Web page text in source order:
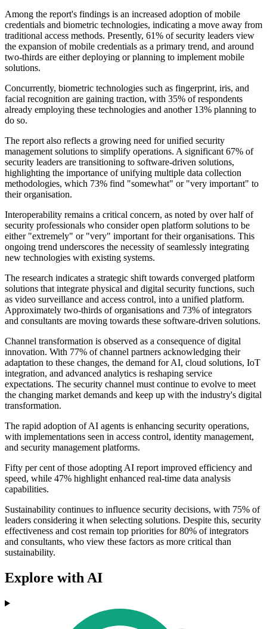
Among the report's findings is an increased adoption of mobile
credentials and biometric technologies, indicating a move away from
traditional access methods. Presently, 61% of security leaders view
the expansion of mobile credentials as a primary trend, and around
two-thirds are either deploying or planning to implement mobile
solutions.
Concurrently, biometric technologies such as fingerprint, iris, and
facial recognition are gaining traction, with 35% of respondents
already employing these technologies and another 13% planning to
do so.
The report also reflects a growing need for unified security
management solutions to simplify operations. A significant 67% of
security leaders are transitioning to software-driven solutions,
highlighting the importance of unifying multiple data collection
methodologies, which 73% find "somewhat" or "very important" to
their organisation.
Interoperability remains a critical concern, as noted by over half of
security professionals who consider open platform solutions to be
either "extremely" or "very" important for their organisations. This
ongoing trend underscores the necessity of seamlessly integrating
new technologies with existing systems.
The research indicates a strategic shift towards converged platform
solutions that integrate physical and digital security functions, such
as video surveillance and access control, into a unified platform.
Approximately two-thirds of organisations and 73% of integrators
and consultants are moving towards these software-driven solutions.
Channel transformation is observed as a consequence of digital
innovation. With 77% of channel partners acknowledging their
adaptation to these changes, the demand for AI, cloud solutions, IoT
integration, and advanced analytics is reshaping service
expectations. The security channel must continue to evolve to meet
the changing market demands and keep up with the industry's digital
transformation.
The rapid adoption of AI agents is enhancing security operations,
with implementations seen in access control, identity management,
and security management platforms.
Fifty per cent of those adopting AI report improved efficiency and
speed, while 47% highlight enhanced real-time data analysis
capabilities.
Sustainability continues to influence security decisions, with 75% of
leaders considering it when selecting solutions. Despite this, security
effectiveness and cost remain top priorities for 80% of integrators
and consultants, who view these factors as more critical than
sustainability.
Explore with AI